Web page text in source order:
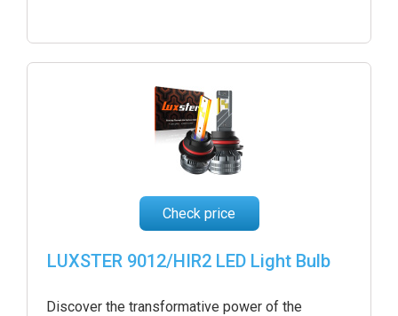
Check price
LUXSTER 9012/HIR2 LED Light Bulb
Discover the transformative power of the